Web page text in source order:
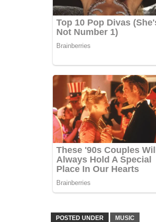
POSTED UNDER MUSIC